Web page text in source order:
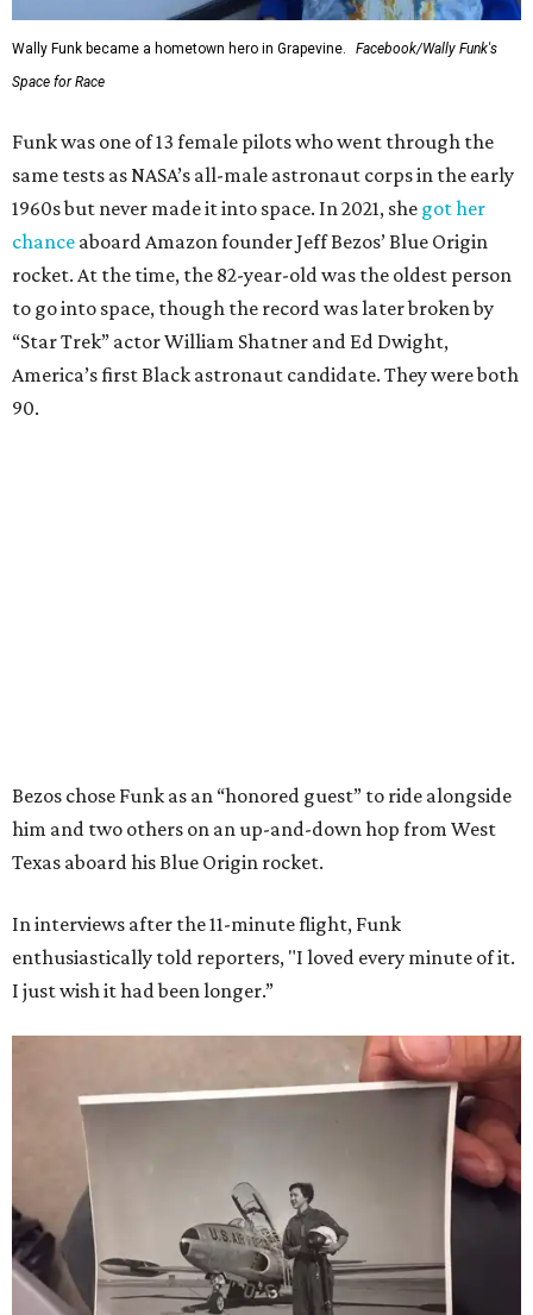
Wally Funk became a hometown hero in Grapevine.
Facebook/Wally Funk's
Space for Race
Funk was one of 13 female pilots who went through the
same tests as NASA’s all-male astronaut corps in the early
1960s but never made it into space. In 2021, she got her
chance aboard Amazon founder Jeff Bezos’ Blue Origin
rocket. At the time, the 82-year-old was the oldest person
to go into space, though the record was later broken by
“Star Trek” actor William Shatner and Ed Dwight,
America’s first Black astronaut candidate. They were both
90.
Bezos chose Funk as an “honored guest” to ride alongside
him and two others on an up-and-down hop from West
Texas aboard his Blue Origin rocket.
In interviews after the 11-minute flight, Funk
enthusiastically told reporters, "I loved every minute of it.
I just wish it had been longer.”